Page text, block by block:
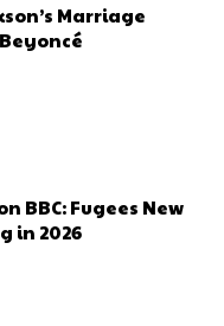
Marriage
BBC: Fugees New
in 2026